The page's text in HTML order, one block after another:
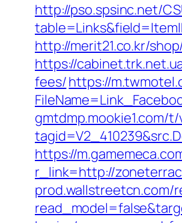
http://pso.spsinc.net/
http://merit21.co.kr/
https://
fees/https://
gmtdmp.mookie1.com/
https://
r_link=http://
prod.wallstreetcn.com/